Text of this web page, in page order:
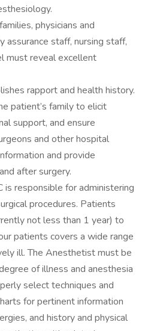
physicians and
assurance staff, nursing staff,
must reveal excellent
rapport and health history.
patient’s family to elicit
support, and ensure
and other hospital
and provide
after surgery.
is responsible for administering
procedures. Patients
not less than 1 year) to
patients covers a wide range
ill. The Anesthetist must be
of illness and anesthesia
select techniques and
for pertinent information
and history and physical